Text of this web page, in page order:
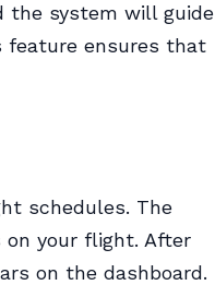
the system will guide
feature ensures that
schedules. The
on your flight. After
on the dashboard.